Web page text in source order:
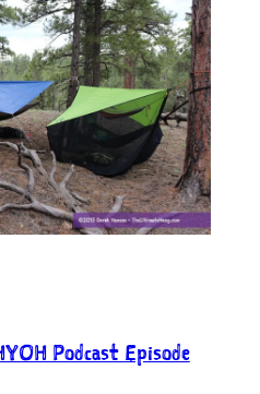
Podcast Episode